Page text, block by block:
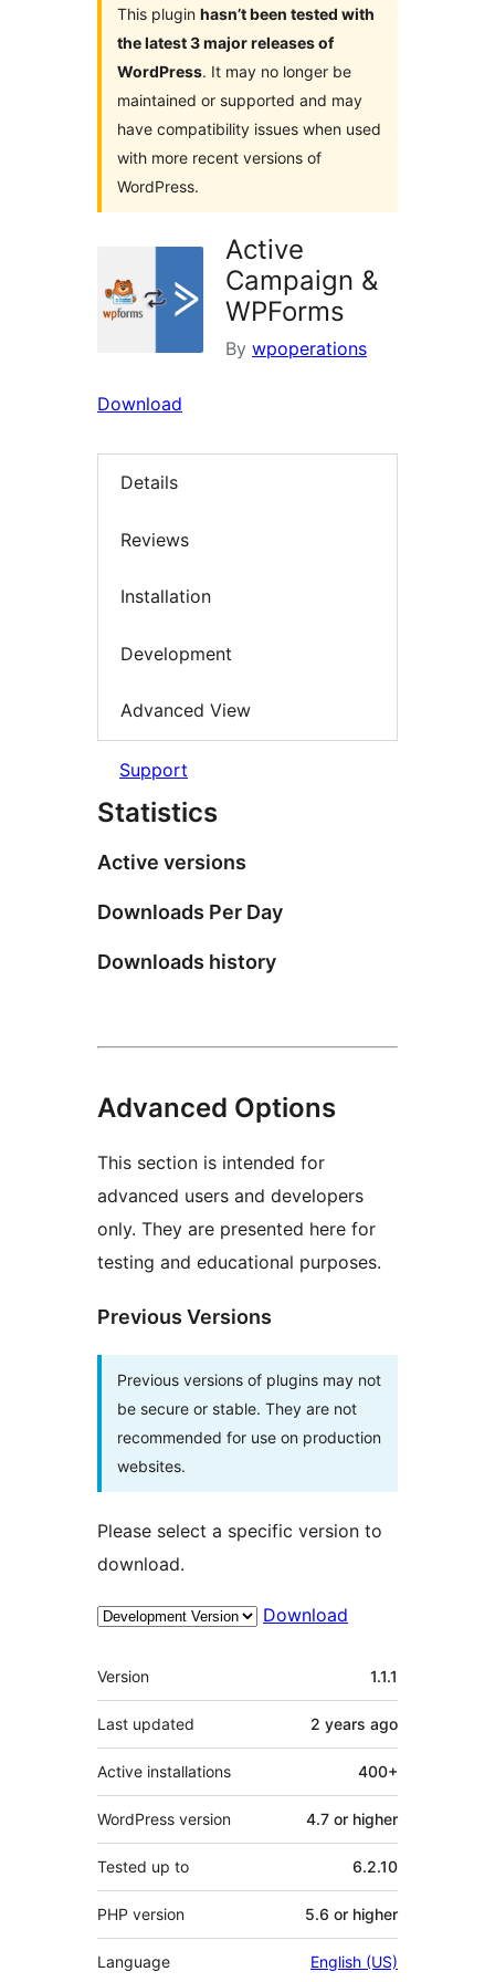
This plugin hasn’t been tested with
the latest 3 major releases of
WordPress. It may no longer be
maintained or supported and may
have compatibility issues when used
with more recent versions of
WordPress.
Active
Campaign &
WPForms
By wpoperations
Download
Details
Reviews
Installation
Development
Advanced View
Support
Statistics
Active versions
Downloads Per Day
Downloads history
Advanced Options
This section is intended for
advanced users and developers
only. They are presented here for
testing and educational purposes.
Previous Versions
Previous versions of plugins may not
be secure or stable. They are not
recommended for use on production
websites.
Please select a specific version to
download.
Download
Meta
Version 1.1.1
Last updated 2 years ago
Active installations 400+
WordPress version 4.7 or higher
Tested up to 6.2.10
PHP version 5.6 or higher
Language English (US)